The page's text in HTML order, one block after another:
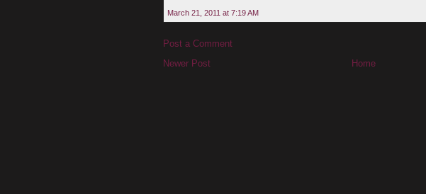
March 21, 2011 at 7:19 AM
Post a Comment
Newer Post
Home